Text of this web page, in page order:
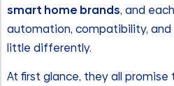
smart home brands, and
automation, compatibility,
little differently.
At first glance, they all promise